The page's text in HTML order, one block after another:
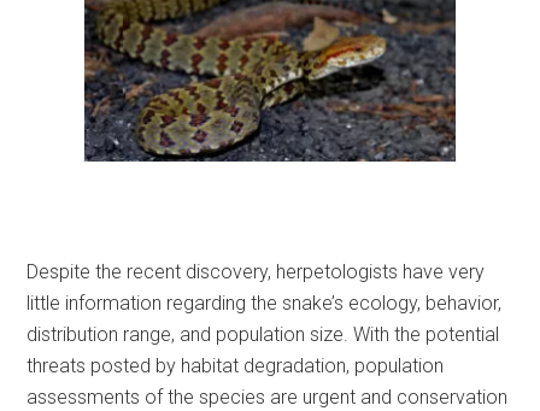
Despite the recent discovery, herpetologists have very
little information regarding the snake’s ecology, behavior,
distribution range, and population size. With the potential
threats posted by habitat degradation, population
assessments of the species are urgent and conservation